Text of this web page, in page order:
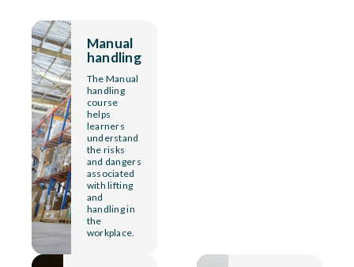
Manual
handling
The Manual
handling
course
helps
learners
understand
the risks
and dangers
associated
with lifting
and
handling in
the
workplace.